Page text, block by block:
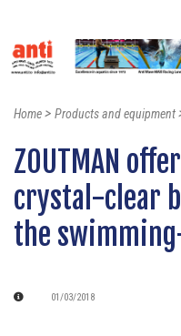
Home> Products and equipment
ZOUTMAN
crystal-clear
the
01/03/2018